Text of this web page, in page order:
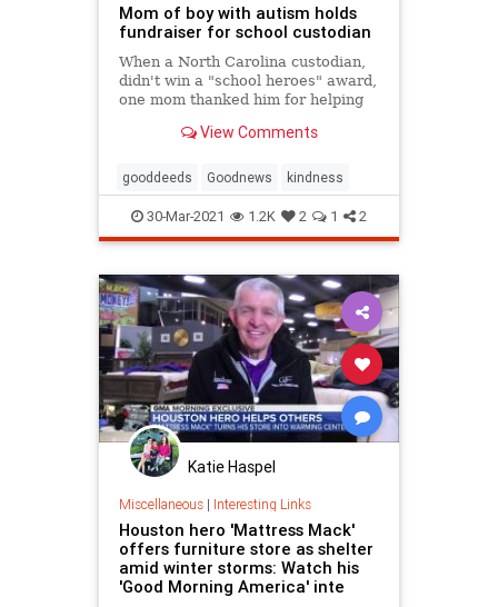
Mom of boy with autism holds
fundraiser for school custodian
When a North Carolina custodian,
didn't win a "school heroes" award,
one mom thanked him for helping
View Comments
gooddeeds Goodnews kindness
30-Mar-2021 1.2K 2 1 2
Katie Haspel
Miscellaneous| Interesting Links
Houston hero 'Mattress Mack'
offers furniture store as shelter
amid winter storms: Watch his
'Good Morning America' inte